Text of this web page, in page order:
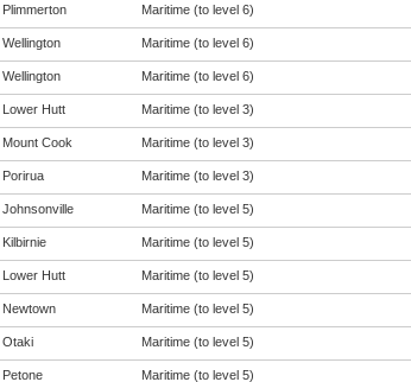
Plimmerton Maritime (to level 6)
Wellington Maritime (to level 6)
Wellington Maritime (to level 6)
Lower Hutt Maritime (to level 3)
Mount Cook Maritime (to level 3)
Porirua Maritime (to level 3)
Johnsonville Maritime (to level 5)
Kilbirnie Maritime (to level 5)
Lower Hutt Maritime (to level 5)
Newtown Maritime (to level 5)
Otaki Maritime (to level 5)
Petone Maritime (to level 5)